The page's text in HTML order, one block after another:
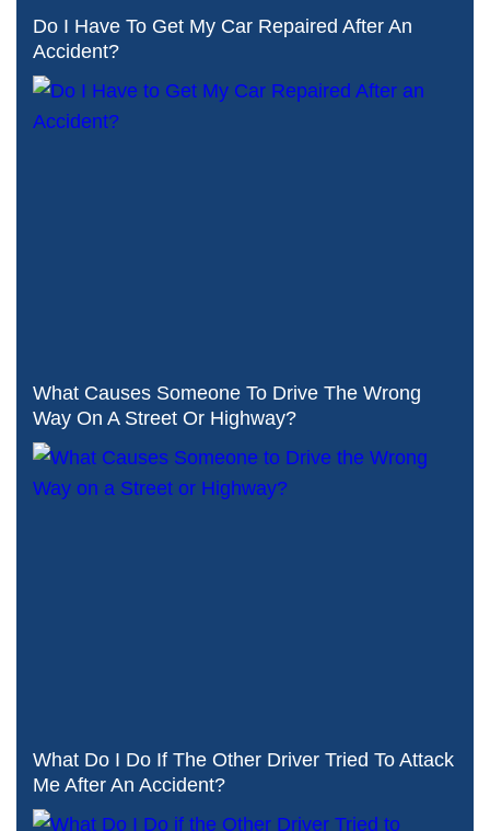
Do I Have To Get My Car Repaired After An
Accident?
What Causes Someone To Drive The Wrong
Way On A Street Or Highway?
What Do I Do If The Other Driver Tried To Attack
Me After An Accident?